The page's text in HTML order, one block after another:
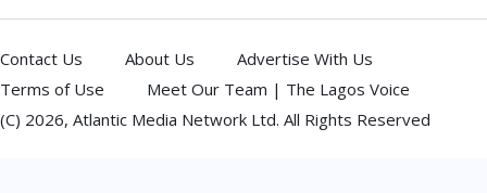
Contact Us About Us
Advertise With Us
Terms of Use
Meet Our Team | The Lagos Voice
(C) 2026, Atlantic Media Network Ltd. All Rights Reserved